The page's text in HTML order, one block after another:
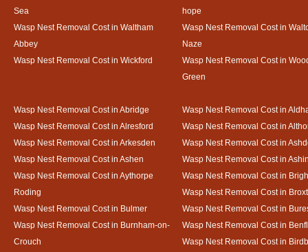
Sea
hope
Wasp Nest Removal Cost in Waltham
Abbey
Wasp Nest Removal Cost in
Naze
Wasp Nest Removal Cost in Wickford
Wasp Nest Removal Cost in
Green
Wasp Nest Removal Cost in Abridge
Wasp Nest Removal Cost in
Wasp Nest Removal Cost in Alresford
Wasp Nest Removal Cost in
Wasp Nest Removal Cost in Arkesden
Wasp Nest Removal Cost in
Wasp Nest Removal Cost in Ashen
Wasp Nest Removal Cost in
Wasp Nest Removal Cost in Aythorpe
Roding
Wasp Nest Removal Cost in
Wasp Nest Removal Cost in
Wasp Nest Removal Cost in Bulmer
Wasp Nest Removal Cost in
Wasp Nest Removal Cost in Burnham-on-
Crouch
Wasp Nest Removal Cost in
Wasp Nest Removal Cost in